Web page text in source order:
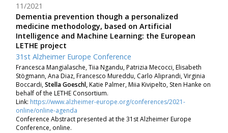
Dementia prevention though a personalized
medicine methodology, based on Artificial
Intelligence and Machine Learning: the European
LETHE project
11/2021
31st Alzheimer Europe Conference
Francesca Mangialasche, Tiia Ngandu, Patrizia Mecocci, Elisabeth
Stögmann, Ana Diaz, Francesco Mureddu, Carlo Aliprandi, Virginia
Boccardi,Stella Goeschl,Katie Palmer, Miia Kivipelto, Sten Hanke on
behalf of the LETHE Consortium.
Link: https://www.alzheimer-europe.org/conferences/2021-
online/online-agenda
Conference Abstract presented at the 31st Alzheimer Europe
Conference, online.